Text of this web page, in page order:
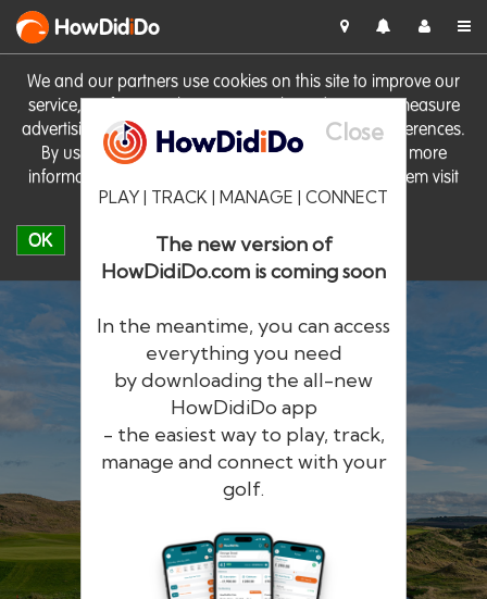
We and our partners use cookies on this site to improve our
service, perform analytics, personalise advertising, measure
advertising performance and remember website preferences.
By using the site you consent to these cookies. For more
information on cookies including how to manage them visit
our Cookie Policy
OK
HowDidiDo
Close
PLAY | TRACK | MANAGE | CONNECT
The new version of
HowDidiDo.com is coming soon
In the meantime, you can access
everything you need
by downloading the all-new
HowDidiDo app
- the easiest way to play, track,
manage and connect with your
golf.
HowDidiDo
The largest golfer network in Europe